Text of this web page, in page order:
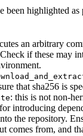
been highlighted
an arbitrary
if these may
that sha256 is
: this is not non-
introducing
the repository.
comes from, and